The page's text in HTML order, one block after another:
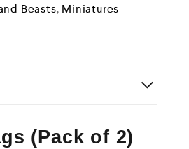
Beasts, Miniatures
(Pack of 2)